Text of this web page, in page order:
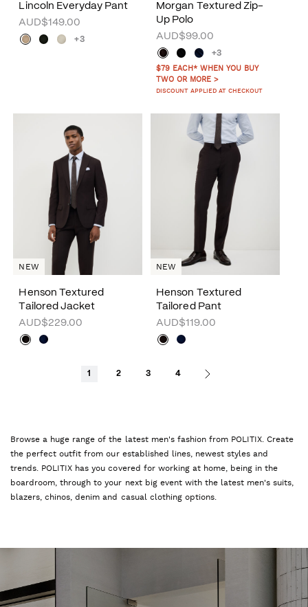
Lincoln Everyday Pant
AUD$149.00
+3
Morgan Textured Zip-
Up Polo
AUD$99.00
+3
$79 EACH* WHEN YOU BUY
TWO OR MORE >
DISCOUNT APPLIED AT CHECKOUT
Henson Textured
Tailored Jacket
AUD$229.00
NEW
Henson Textured
Tailored Pant
AUD$119.00
NEW
1 2 3 4
Browse a huge range of the latest men's fashion from POLITIX. Create
the perfect outfit from our established lines, newest styles and
trends. POLITIX has you covered for working at home, being in the
boardroom, through to your next big event with the latest men's suits,
blazers, chinos, denim and casual clothing options.